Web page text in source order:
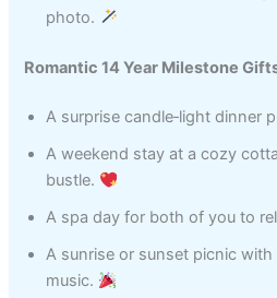
photo.
Romantic 14 Year Milestone
A surprise candle‑light dinner
A weekend stay at a cozy
bustle.
A spa day for both of you to
A sunrise or sunset picnic
music.